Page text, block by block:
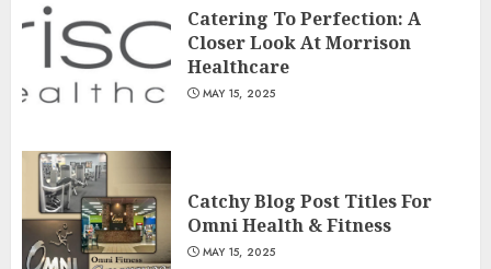
Catering To Perfection: A
Closer Look At Morrison
Healthcare
MAY 15, 2025
Catchy Blog Post Titles For
Omni Health & Fitness
MAY 15, 2025